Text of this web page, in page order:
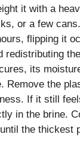
it with a
or a few
flipping it
redistributing
its
Remove the
If it still
in the brine.
the thickest